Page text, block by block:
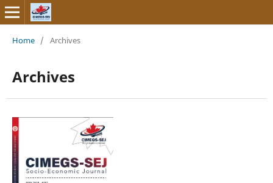
Home / Archives
Archives